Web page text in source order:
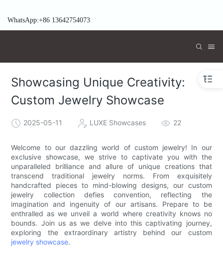
WhatsApp:+86 13642754073
Showcasing Unique Creativity:
Custom Jewelry Showcase
2025-05-11 LUXE Showcases 22
Welcome to our dazzling world of custom jewelry! In our
exclusive showcase, we strive to captivate you with the
unparalleled brilliance and allure of unique creations that
transcend traditional jewelry norms. From exquisitely
handcrafted pieces to mind-blowing designs, our custom
jewelry collection defies convention, reflecting the
imagination and ingenuity of our artisans. Prepare to be
enthralled as we unveil a world where creativity knows no
bounds. Join us as we delve into this captivating journey,
exploring the extraordinary artistry behind our custom
jewelry showcase.